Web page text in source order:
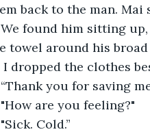
back to the man.
We found him sitting
towel around his
I dropped the clothes
“Thank you for saving
"How are you feeling?"
"Sick. Cold.”